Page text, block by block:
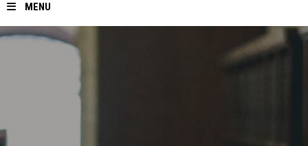
MENU